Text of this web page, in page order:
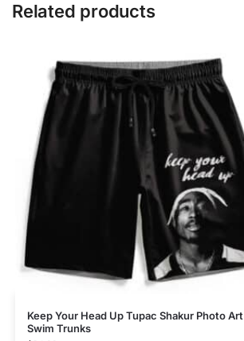
Related products
Keep Your Head Up Tupac Shakur Photo Art
Swim Trunks